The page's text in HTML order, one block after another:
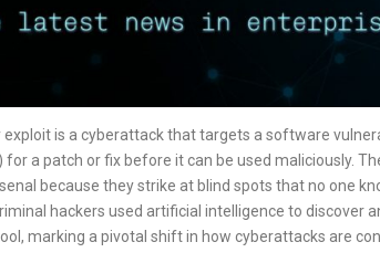
is a cyberattack that targets a software
for a patch or fix before it can be used maliciously.
because they strike at blind spots that no one
hackers used artificial intelligence to discover
marking a pivotal shift in how cyberattacks are